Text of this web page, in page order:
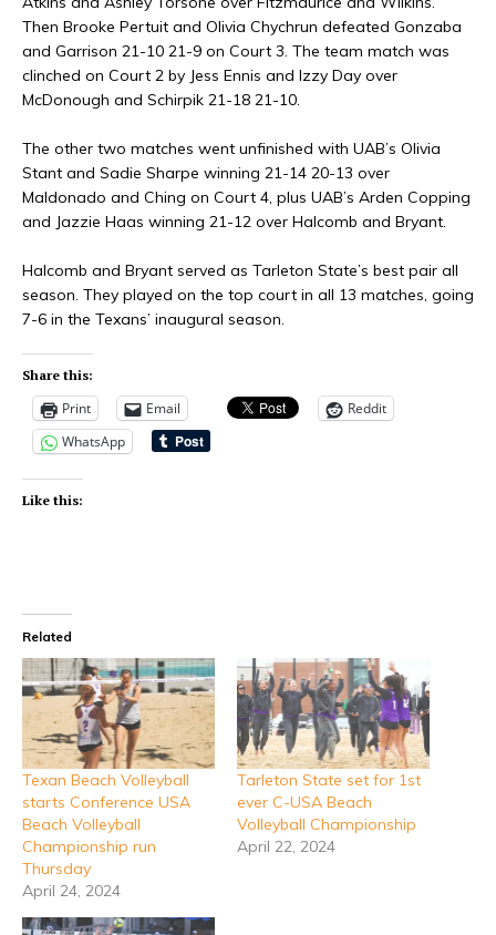
Then Brooke Pertuit and Olivia Chychrun defeated Gonzaba
and Garrison 21-10 21-9 on Court 3. The team match was
clinched on Court 2 by Jess Ennis and Izzy Day over
McDonough and Schirpik 21-18 21-10.
The other two matches went unfinished with UAB’s Olivia
Stant and Sadie Sharpe winning 21-14 20-13 over
Maldonado and Ching on Court 4, plus UAB’s Arden Copping
and Jazzie Haas winning 21-12 over Halcomb and Bryant.
Halcomb and Bryant served as Tarleton State’s best pair all
season. They played on the top court in all 13 matches, going
7-6 in the Texans’ inaugural season.
Share this:
Print Email
Reddit
WhatsApp
Like this:
Related
Texan Beach Volleyball
starts Conference USA
Beach Volleyball
Championship run
Thursday
April 24, 2024
Tarleton State set for 1st
ever C-USA Beach
Volleyball Championship
April 22, 2024